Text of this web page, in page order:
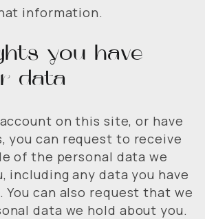
information.
you have
data
on this site, or have
you can request to receive
of the personal data we
including any data you have
You can also request that we
data we hold about you.